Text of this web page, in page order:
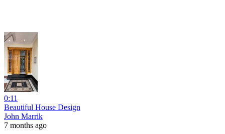
0:11
Beautiful House Design
John Marrik
7 months ago